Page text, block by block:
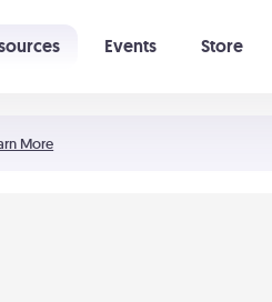
More
Events Store